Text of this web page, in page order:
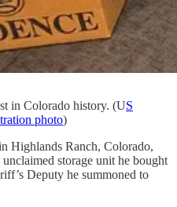
in Colorado history. (US
photo)
Highlands Ranch, Colorado,
storage unit he bought
Deputy he summoned to